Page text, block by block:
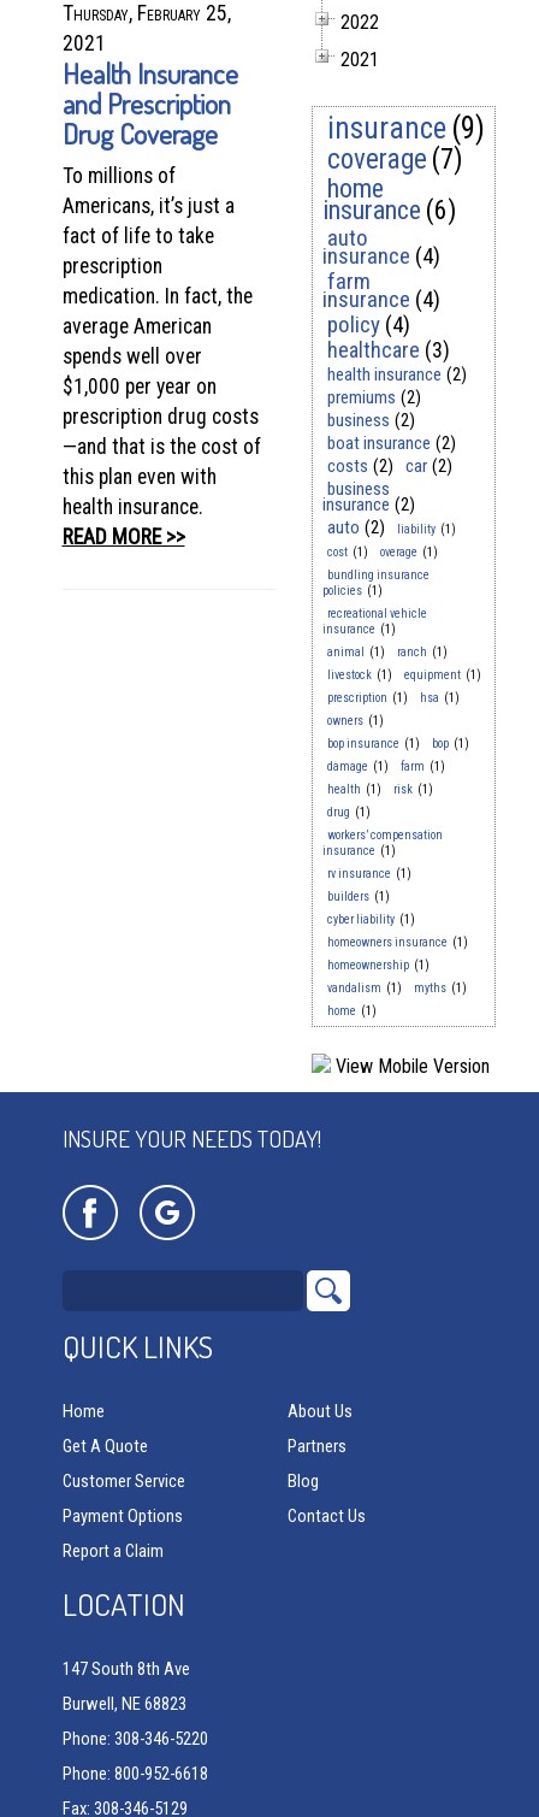
Thursday, February 25,
2021
Health Insurance
and Prescription
Drug Coverage
To millions of
Americans, it’s just a
fact of life to take
prescription
medication. In fact, the
average American
spends well over
$1,000 per year on
prescription drug costs
—and that is the cost of
this plan even with
health insurance.
READ MORE >>
2022
2021
insurance (9)
coverage (7)
home
insurance (6)
auto
insurance (4)
farm
insurance (4)
policy (4)
healthcare (3)
health insurance (2)
premiums (2)
business (2)
boat insurance (2)
costs (2) car (2)
business
insurance (2)
auto (2) liability (1)
cost (1) overage (1)
bundling insurance
policies (1)
recreational vehicle
insurance (1)
animal
(1) ranch (1)
livestock (1) equipment (1)
prescription (1) hsa (1)
owners (1)
bop insurance (1) bop (1)
damage (1) farm (1)
health (1) risk (1)
drug (1)
workers’ compensation
insurance (1)
rv insurance (1)
builders (1)
cyber liability (1)
homeowners insurance (1)
homeownership (1)
vandalism (1) myths (1)
home (1)
INSURE YOUR NEEDS TODAY!
QUICK LINKS
Home
Get A Quote
Customer Service
Payment Options
Report a Claim
About Us
Partners
Blog
Contact Us
LOCATION
147 South 8th Ave
Burwell, NE 68823
Phone: 308-346-5220
Phone: 800-952-6618
Fax: 308-346-5129